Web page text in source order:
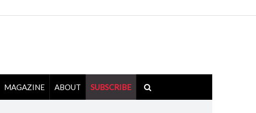
MAGAZINE ABOUT SUBSCRIBE